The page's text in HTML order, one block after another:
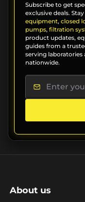
Subscribe to get
exclusive deals.
equipment, closed
pumps, filtration
product updates,
guides from a
serving laboratories
nationwide.
About us